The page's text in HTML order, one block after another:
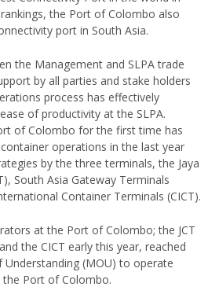
the Port of Colombo also
port in South Asia.
the Management and SLPA trade
by all parties and stake holders
process has effectively
of productivity at the SLPA.
of Colombo for the first time has
operations in the last year
by the three terminals, the Jaya
South Asia Gateway Terminals
Container Terminals (CICT).
at the Port of Colombo; the JCT
the CICT early this year, reached
(MOU) to operate
Port of Colombo.